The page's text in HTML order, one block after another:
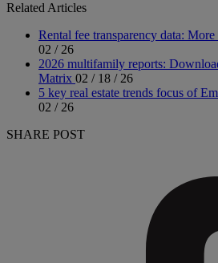
Related Articles
Rental fee transparency data:
02 / 26
2026 multifamily reports:
Matrix 02 / 18 / 26
5 key real estate trends focus of
02 / 26
SHARE POST